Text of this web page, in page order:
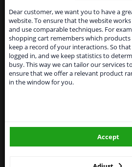
color codes. For decorating and
MoTip Car refinish paints are
repairing minor damage and
Ideal for repairing, for example,
stone chips or the car wash.
OEM Colors
High Quality
- H319 Causes serious eye irritation.
Dear customer, we want you to have a
website. To ensure that the website
and use comparable techniques. For
shopping cart remembers which products
keep a record of your interactions. So
logged in, and we keep statistics to
busy. This way we can tailor our services
ensure that we offer a relevant product
in the window for you.
Accept
suspended
From 1 Januari 2021 the BREXIT
temporarily suspend our service
Kingdom because of expected
shipments. International
residents, can still use our
supply all the car parts you need.
Please click one of the buttons
winparts.ie